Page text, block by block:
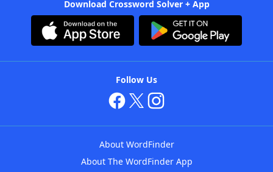
Download Crossword Solver + App
Follow Us
About WordFinder
About The WordFinder App